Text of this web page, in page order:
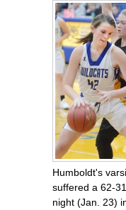
Humboldt's
suffered a 62-
night (Jan. 23)